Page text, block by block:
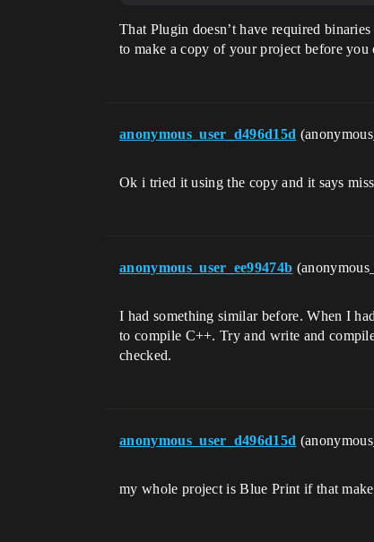
That Plugin doesn’t have required
to make a copy of your project before
anonymous_user_d496d15d
Ok i tried it using the copy and it says
anonymous_user_ee99474b
I had something similar before. When I
to compile C++. Try and write and
checked.
anonymous_user_d496d15d
my whole project is Blue Print if that